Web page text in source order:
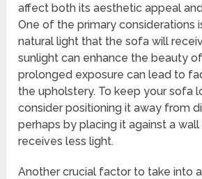
affect both its aesthetic appeal
One of the primary considerations
natural light that the sofa will
sunlight can enhance the beauty
prolonged exposure can lead to
the upholstery. To keep your sofa
consider positioning it away from
perhaps by placing it against a
receives less light.
Another crucial factor to take into